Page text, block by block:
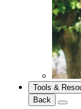
Tools &
Back